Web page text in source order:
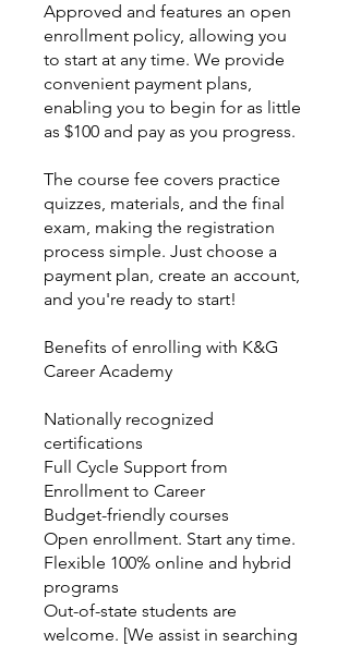
Approved and features an open
enrollment policy, allowing you
to start at any time. We provide
convenient payment plans,
enabling you to begin for as little
as $100 and pay as you progress.
The course fee covers practice
quizzes, materials, and the final
exam, making the registration
process simple. Just choose a
payment plan, create an account,
and you're ready to start!
Benefits of enrolling with K&G
Career Academy
Nationally recognized
certifications
Full Cycle Support from
Enrollment to Career
Budget-friendly courses
Open enrollment. Start any time.
Flexible 100% online and hybrid
programs
Out-of-state students are
welcome. [We assist in searching